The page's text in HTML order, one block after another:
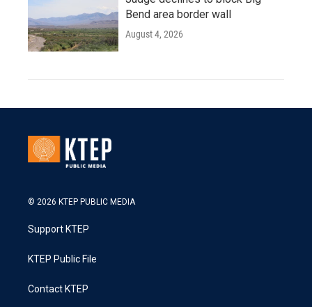
Bend area border wall
August 4, 2026
© 2026 KTEP PUBLIC MEDIA
Support KTEP
KTEP Public File
Contact KTEP